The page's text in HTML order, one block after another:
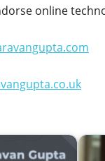
online